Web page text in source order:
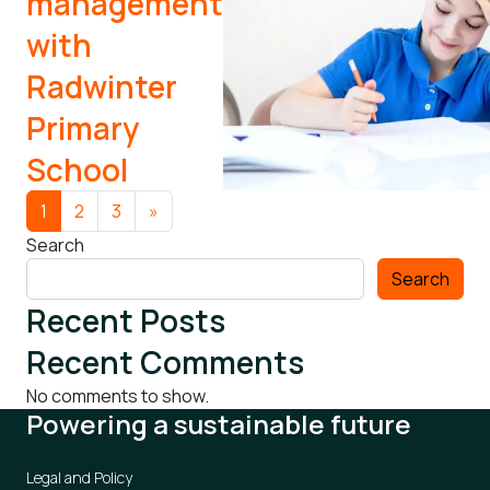
with
Radwinter
Primary
School
Posts navigation
1 2 3
»
Search
Search
Recent Posts
Recent Comments
No comments to show.
Powering a sustainable future
Legal and Policy